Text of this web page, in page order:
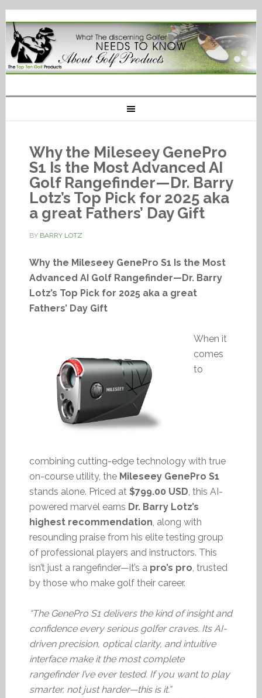
Why the Mileseey GenePro
S1 Is the Most Advanced AI
Golf Rangefinder—Dr. Barry
Lotz’s Top Pick for 2025 aka
a great Fathers’ Day Gift
BY BARRY LOTZ
Why the Mileseey GenePro S1 Is the Most
Advanced AI Golf Rangefinder—Dr. Barry
Lotz’s Top Pick for 2025 aka a great
Fathers’ Day Gift
When it
comes
to
combining cutting-edge technology with true
on-course utility, the Mileseey GenePro S1
stands alone. Priced at $799.00 USD , this AI-
powered marvel earns Dr. Barry Lotz’s
highest recommendation , along with
resounding praise from his elite testing group
of professional players and instructors. This
isn’t just a rangefinder—it’s a pro’s pro , trusted
by those who make golf their career.
“The GenePro S1 delivers the kind of insight and
confidence every serious golfer craves. Its AI-
driven precision, optical clarity, and intuitive
interface make it the most complete
rangefinder I’ve ever tested. If you want to play
smarter, not just harder—this is it.”